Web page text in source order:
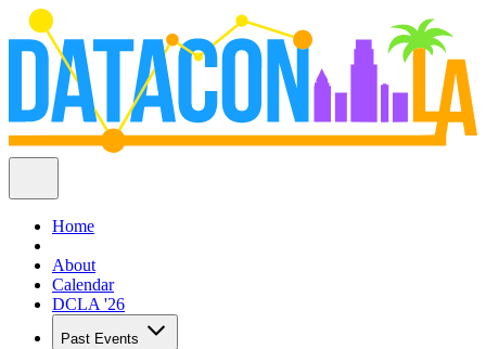
Home
About
Calendar
DCLA '26
Past Events